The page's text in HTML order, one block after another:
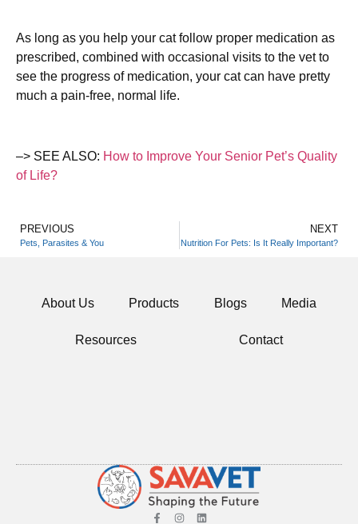
As long as you help your cat follow proper medication as
prescribed, combined with occasional visits to the vet to
see the progress of medication, your cat can have pretty
much a pain-free, normal life.
–> SEE ALSO: How to Improve Your Senior Pet’s Quality
of Life?
PREVIOUS
Pets, Parasites & You
NEXT
Nutrition For Pets: Is It Really Important?
About Us Products Blogs Media
Resources Contact